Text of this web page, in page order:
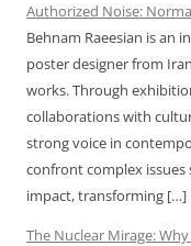
Authorized Noise:
Behnam Raeesian is an
poster designer from
works. Through
collaborations with
strong voice in
confront complex issues
impact, transforming […]
The Nuclear Mirage: